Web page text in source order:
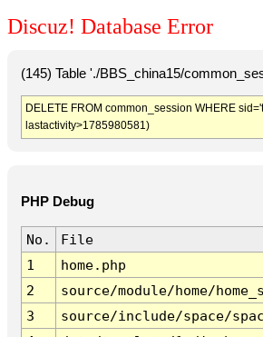
Discuz! Database Error
(145) Table './BBS_china15/
DELETE FROM common_session WHERE
lastactivity>1785980581)
PHP Debug
No. File
1
home.php
2
source/module/home/
3
source/include/space/